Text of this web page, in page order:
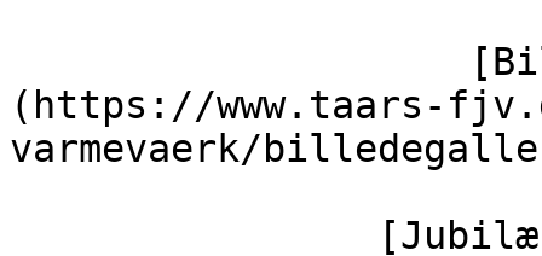
(https://www.taars-
varmevaerk/